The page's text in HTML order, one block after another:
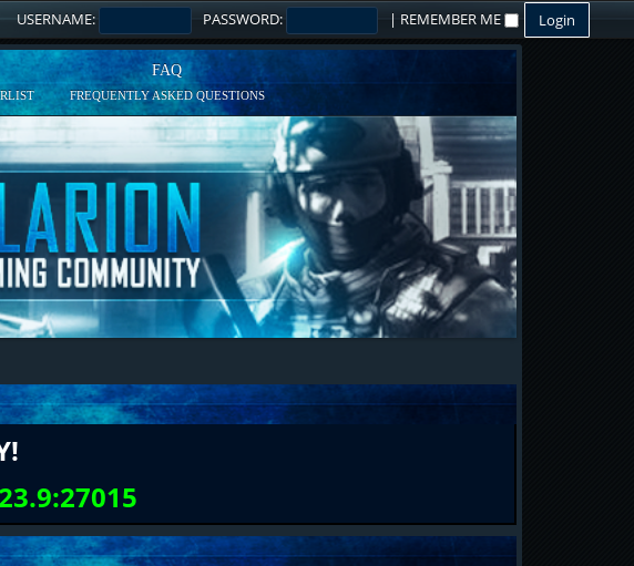
USERNAME: PASSWORD: | REMEMBER ME
FAQ
FREQUENTLY ASKED QUESTIONS